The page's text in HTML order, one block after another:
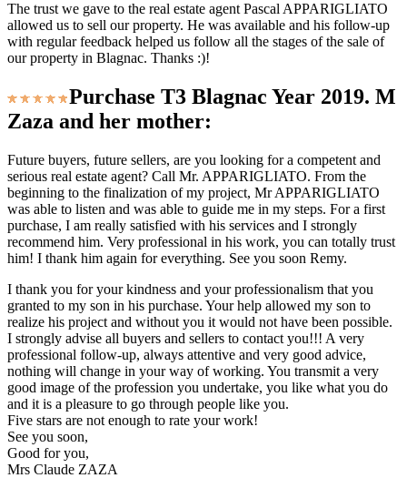
The trust we gave to the real estate agent Pascal APPARIGLIATO
allowed us to sell our property. He was available and his follow-up
with regular feedback helped us follow all the stages of the sale of
our property in Blagnac. Thanks :)!
Purchase T3 Blagnac Year 2019. M
Zaza and her mother:
Future buyers, future sellers, are you looking for a competent and
serious real estate agent? Call Mr. APPARIGLIATO. From the
beginning to the finalization of my project, Mr APPARIGLIATO
was able to listen and was able to guide me in my steps. For a first
purchase, I am really satisfied with his services and I strongly
recommend him. Very professional in his work, you can totally trust
him! I thank him again for everything. See you soon Remy.
I thank you for your kindness and your professionalism that you
granted to my son in his purchase. Your help allowed my son to
realize his project and without you it would not have been possible.
I strongly advise all buyers and sellers to contact you!!! A very
professional follow-up, always attentive and very good advice,
nothing will change in your way of working. You transmit a very
good image of the profession you undertake, you like what you do
and it is a pleasure to go through people like you.
Five stars are not enough to rate your work!
See you soon,
Good for you,
Mrs Claude ZAZA